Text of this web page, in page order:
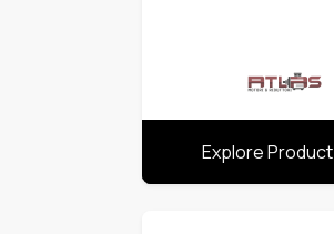
Explore Product